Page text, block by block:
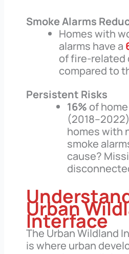
Smoke Alarms
Homes with
alarms have a
of fire-related
compared to
Persistent Risks
16% of
homes with
smoke
cause?
Urban
Interface
The Urban Wildland
is where urban